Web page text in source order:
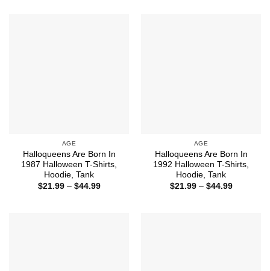
AGE
Halloqueens Are Born In
1987 Halloween T-Shirts,
Hoodie, Tank
$21.99 – $44.99Price
AGE
Halloqueens Are Born In
1992 Halloween T-Shirts,
Hoodie, Tank
$21.99 – $44.99Price